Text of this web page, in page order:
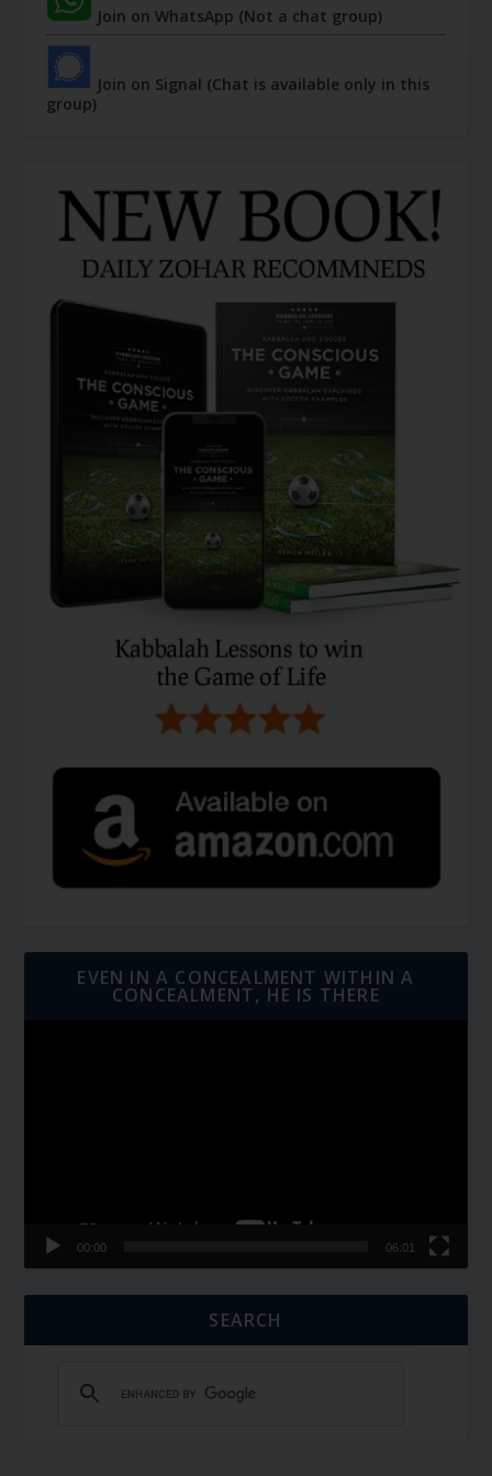
Join on WhatsApp (Not a chat group)
Join on Signal (Chat is available only in this
group)
EVEN IN A CONCEALMENT WITHIN A
CONCEALMENT, HE IS THERE
00:00 06:01
SEARCH